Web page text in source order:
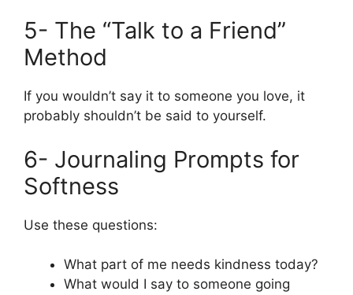
5- The “Talk to a Friend”
Method
If you wouldn’t say it to someone you love, it
probably shouldn’t be said to yourself.
6- Journaling Prompts for
Softness
Use these questions:
What part of me needs kindness today?
What would I say to someone going